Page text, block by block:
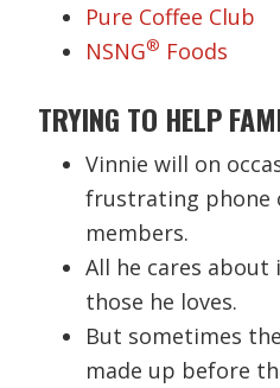
Pure Coffee Club
NSNG® Foods
TRYING TO HELP
Vinnie will on
frustrating phone
members.
All he cares
those he loves.
But sometimes
made up before